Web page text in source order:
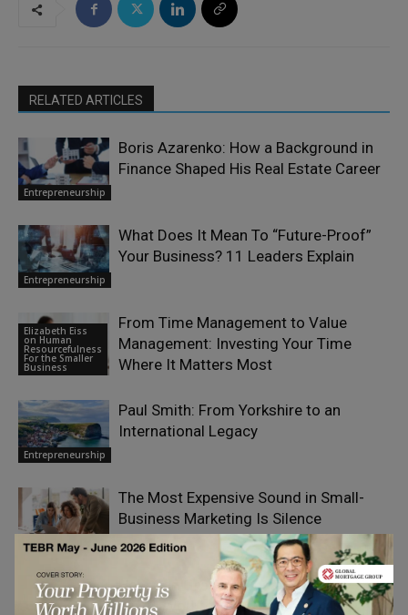
RELATED ARTICLES
Entrepreneurship
Boris Azarenko: How a Background in
Finance Shaped His Real Estate Career
Entrepreneurship
What Does It Mean To “Future-Proof”
Your Business? 11 Leaders Explain
Elizabeth Eiss
on Human
Resourcefulness
For the Smaller
Business
From Time Management to Value
Management: Investing Your Time
Where It Matters Most
Entrepreneurship
Paul Smith: From Yorkshire to an
International Legacy
Entrepreneurship
The Most Expensive Sound in Small-
Business Marketing Is Silence
How Can Growing Businesses Pay a
Mixed Workforce Without Costly